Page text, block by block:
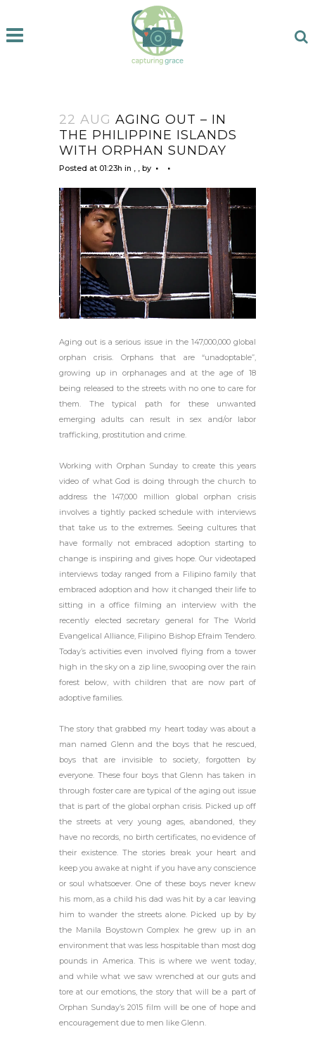
22 AUG AGING OUT – IN
THE PHILIPPINE ISLANDS
WITH ORPHAN SUNDAY
Posted at 01:23h in by
Aging out is a serious issue in the 147,000,000 global
orphan crisis. Orphans that are “unadoptable”,
growing up in orphanages and at the age of 18
being released to the streets with no one to care for
them. The typical path for these unwanted
emerging adults can result in sex and/or labor
trafficking, prostitution and crime.
Working with Orphan Sunday to create this years
video of what God is doing through the church to
address the 147,000 million global orphan crisis
involves a tightly packed schedule with interviews
that take us to the extremes. Seeing cultures that
have formally not embraced adoption starting to
change is inspiring and gives hope. Our videotaped
interviews today ranged from a Filipino family that
embraced adoption and how it changed their life to
sitting in a office filming an interview with the
recently elected secretary general for The World
Evangelical Alliance, Filipino Bishop Efraim Tendero.
Today’s activities even involved flying from a tower
high in the sky on a zip line, swooping over the rain
forest below, with children that are now part of
adoptive families.
The story that grabbed my heart today was about a
man named Glenn and the boys that he rescued,
boys that are invisible to society, forgotten by
everyone. These four boys that Glenn has taken in
through foster care are typical of the aging out issue
that is part of the global orphan crisis. Picked up off
the streets at very young ages, abandoned, they
have no records, no birth certificates, no evidence of
their existence. The stories break your heart and
keep you awake at night if you have any conscience
or soul whatsoever. One of these boys never knew
his mom, as a child his dad was hit by a car leaving
him to wander the streets alone. Picked up by by
the Manila Boystown Complex he grew up in an
environment that was less hospitable than most dog
pounds in America. This is where we went today,
and while what we saw wrenched at our guts and
tore at our emotions, the story that will be a part of
Orphan Sunday’s 2015 film will be one of hope and
encouragement due to men like Glenn.